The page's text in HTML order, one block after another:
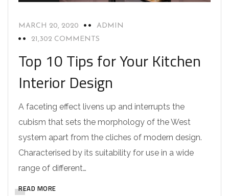
MARCH 20, 2020
ADMIN
21,302 COMMENTS
Top 10 Tips for Your Kitchen
Interior Design
A faceting effect livens up and interrupts the
cubism that sets the morphology of the West
system apart from the cliches of modern design.
Characterised by its suitability for use in a wide
range of different…
READ MORE